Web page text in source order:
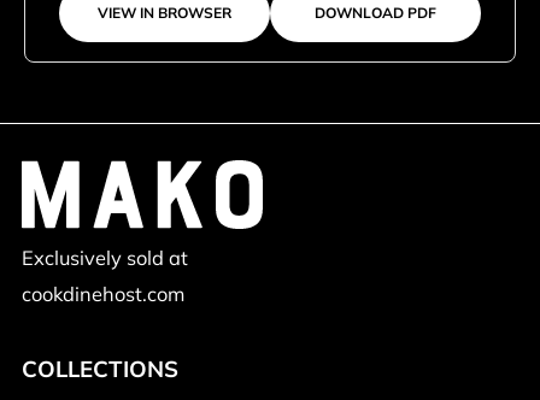
VIEW IN BROWSER DOWNLOAD PDF
Exclusively sold at
cookdinehost.com
COLLECTIONS